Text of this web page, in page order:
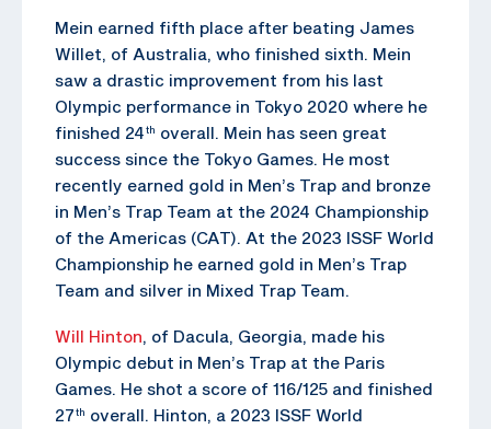
Mein earned fifth place after beating James
Willet, of Australia, who finished sixth. Mein
saw a drastic improvement from his last
Olympic performance in Tokyo 2020 where he
finished 24th overall. Mein has seen great
success since the Tokyo Games. He most
recently earned gold in Men’s Trap and bronze
in Men’s Trap Team at the 2024 Championship
of the Americas (CAT). At the 2023 ISSF World
Championship he earned gold in Men’s Trap
Team and silver in Mixed Trap Team.
Will Hinton, of Dacula, Georgia, made his
Olympic debut in Men’s Trap at the Paris
Games. He shot a score of 116/125 and finished
27th overall. Hinton, a 2023 ISSF World